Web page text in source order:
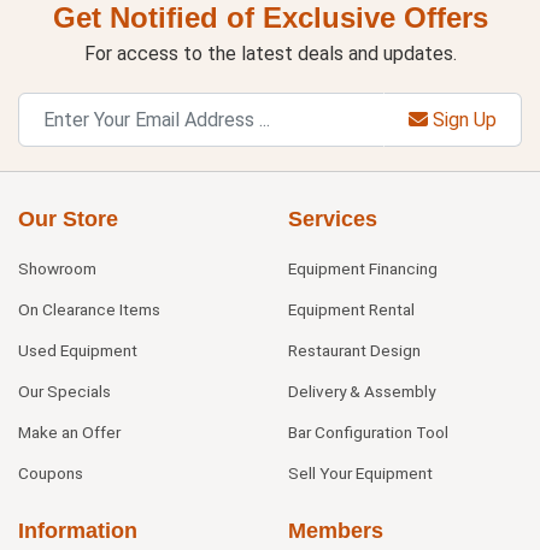
Get Notified of Exclusive Offers
For access to the latest deals and updates.
Sign Up
Our Store
Showroom
On Clearance Items
Used Equipment
Our Specials
Make an Offer
Coupons
Services
Equipment Financing
Equipment Rental
Restaurant Design
Delivery & Assembly
Bar Configuration Tool
Sell Your Equipment
Information Members